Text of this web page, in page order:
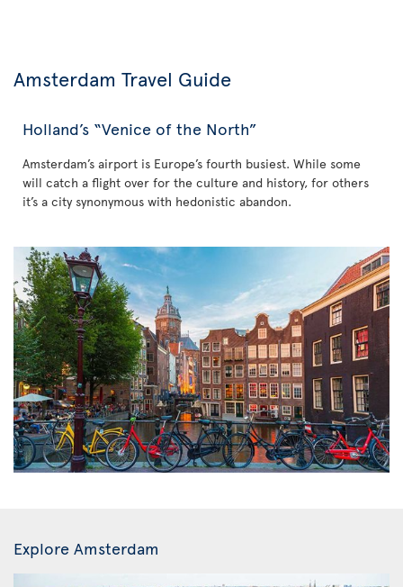
Amsterdam Travel Guide
Holland’s “Venice of the North”
Amsterdam’s airport is Europe’s fourth busiest. While some
will catch a flight over for the culture and history, for others
it’s a city synonymous with hedonistic abandon.
Explore Amsterdam